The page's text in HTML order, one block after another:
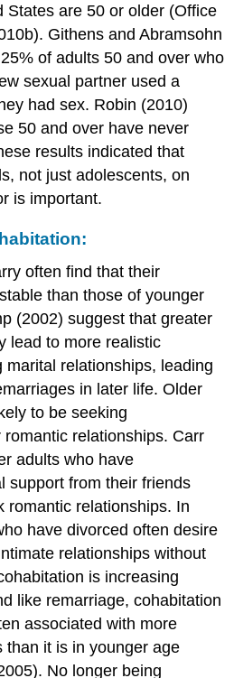
States are 50 or older (Office
Githens and Abramsohn
of adults 50 and over who
sexual partner used a
had sex. Robin (2010)
50 and over have never
results indicated that
not just adolescents, on
is important.
often find that their
than those of younger
(2002) suggest that greater
lead to more realistic
marital relationships, leading
in later life. Older
to be seeking
relationships. Carr
adults who have
support from their friends
romantic relationships. In
have divorced often desire
relationships without
is increasing
like remarriage, cohabitation
associated with more
than it is in younger age
No longer being